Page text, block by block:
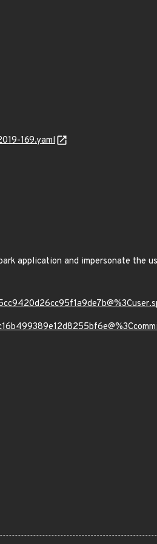
169.yaml
application and impersonate the